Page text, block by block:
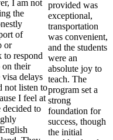
I am not
the
of
or
to respond
on their
delays
not listen to
I feel at
decided to
provided was
exceptional,
transportation
was convenient,
and the students
were an
absolute joy to
teach. The
program set a
strong
foundation for
success, though
the initial